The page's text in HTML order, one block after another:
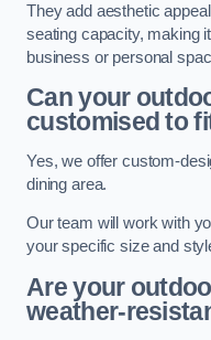
They add aesthetic
seating capacity, making
business or personal
Can your
customised to
Yes, we offer custom-
dining area.
Our team will work with
your specific size and
Are your
weather-